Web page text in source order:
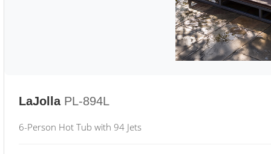
LaJolla PL-894L
6-Person Hot Tub with 94 Jets